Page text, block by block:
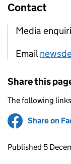
Contact
Media
Email
Share this
The following
Share on
Updates to
Published 5